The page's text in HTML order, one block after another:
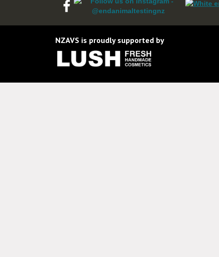
NZAVS is proudly supported by